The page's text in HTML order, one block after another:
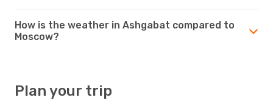
How is the weather in Ashgabat compared to
Moscow?
Plan your trip